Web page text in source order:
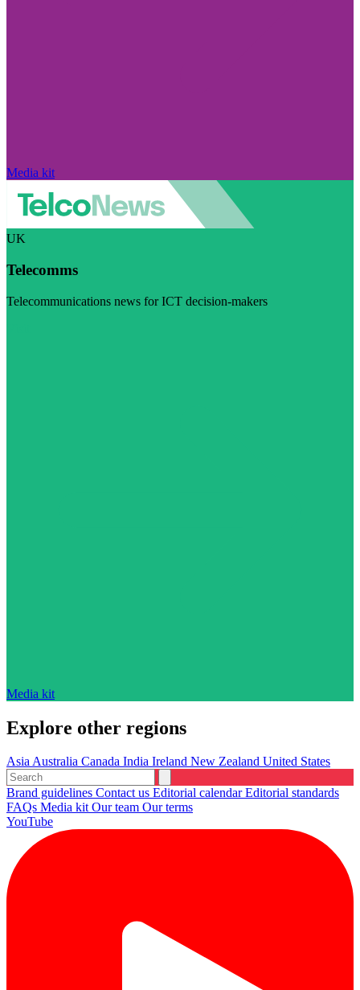
Media kit
UK
Telecomms
Telecommunications news for ICT decision-makers
Media kit
Explore other regions
AsiaAustralia Canada India Ireland New Zealand United States
Brand guidelines Contact us Editorial calendarEditorial standards
FAQs Media kitOur team Our terms
YouTube